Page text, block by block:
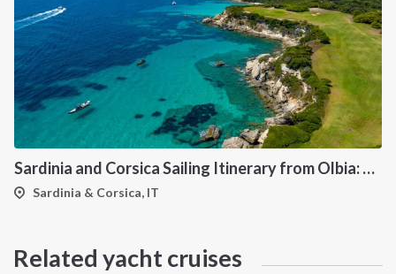
Sardinia and Corsica Sailing Itinerary from Olbia: A 7-Day Cruise Through the Maddalena Archipelago and the Cliffs of Bonifacio
Sardinia & Corsica, IT
Related yacht cruises